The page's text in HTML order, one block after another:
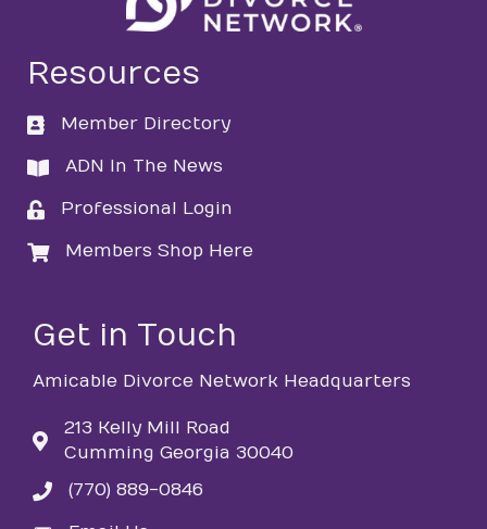
Resources
directory
Member Directory
directory
ADN In The News
loginProfessional Login
loginMembers Shop Here
Get in Touch
Amicable Divorce Network Headquarters
213 Kelly Mill Road
Cumming Georgia 30040
phone(770) 889-0846